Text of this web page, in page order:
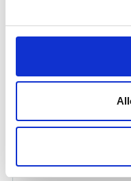
EXTENDABLE